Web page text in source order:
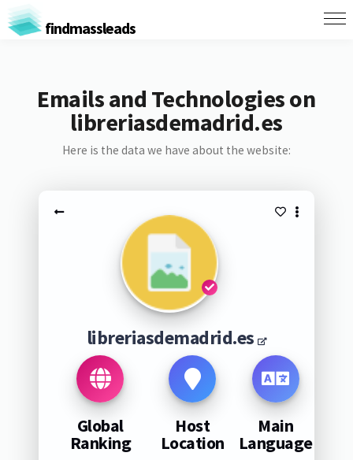
findmassleads
Emails and Technologies on
libreriasdemadrid.es
Here is the data we have about the website:
libreriasdemadrid.es
Global
Ranking
Host
Location
Main
Language